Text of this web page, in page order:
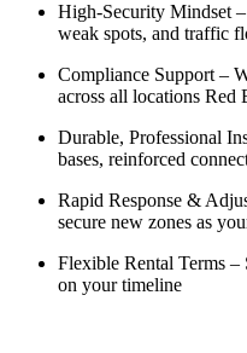
High-Security Mindset
weak spots, and traffic
Compliance Support –
across all locations Red
Durable, Professional
bases, reinforced
Rapid Response &
secure new zones as
Flexible Rental Terms –
on your timeline